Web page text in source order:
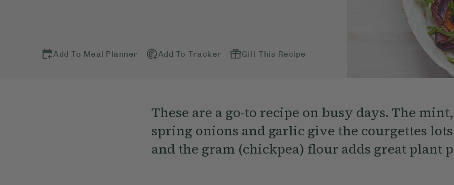
Add To Meal Planner Add To Tracker Gift This Recipe
These are a go-to recipe on busy days. The
spring onions and garlic give the courgettes
and the gram (chickpea) flour adds great plant